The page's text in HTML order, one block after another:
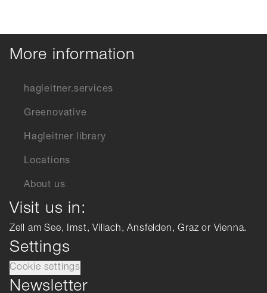
More information
hagleitner.services
Greenovative
Hagleitner library
Locations
About us
Visit us in:
Zell am See, Imst, Villach, Ansfelden, Graz or Vienna.
Settings
Cookie settings
Newsletter